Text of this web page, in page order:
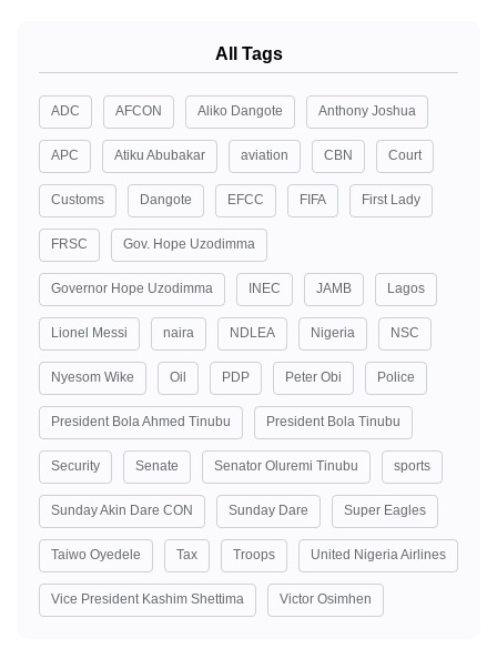
All Tags
ADC AFCON Aliko Dangote Anthony Joshua
APC Atiku Abubakar aviation CBN Court
Customs Dangote EFCC FIFA First Lady
FRSC Gov. Hope Uzodimma
Governor Hope Uzodimma INEC JAMB Lagos
Lionel Messi naira NDLEA Nigeria NSC
Nyesom Wike Oil PDP Peter Obi Police
President Bola Ahmed Tinubu President Bola Tinubu
Security Senate Senator Oluremi Tinubu sports
Sunday Akin Dare CON Sunday Dare Super Eagles
Taiwo Oyedele Tax Troops United Nigeria Airlines
Vice President Kashim Shettima Victor Osimhen